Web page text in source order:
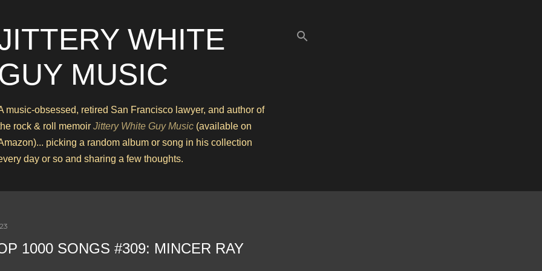
WHITE
MUSIC
music-obsessed, retired San Francisco lawyer, and author of
rock & roll memoir Jittery White Guy Music (available on
picking a random album or song in his collection
day or so and sharing a few thoughts.
1000 SONGS #309: MINCER RAY